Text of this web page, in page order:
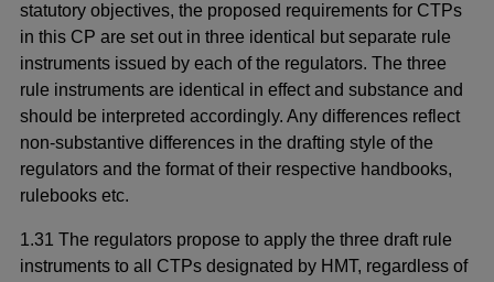
statutory objectives, the proposed requirements for CTPs
in this CP are set out in three identical but separate rule
instruments issued by each of the regulators. The three
rule instruments are identical in effect and substance and
should be interpreted accordingly. Any differences reflect
non-substantive differences in the drafting style of the
regulators and the format of their respective handbooks,
rulebooks etc.
1.31 The regulators propose to apply the three draft rule
instruments to all CTPs designated by HMT, regardless of